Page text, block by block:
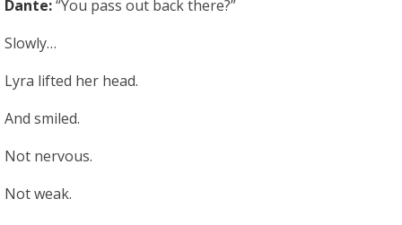
Dante:“You pass out back there?”
Slowly…
Lyra lifted her head.
And smiled.
Not nervous.
Not weak.